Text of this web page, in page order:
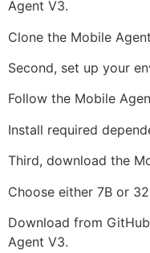
Agent V3.
Clone the Mobile
Second, set up your
Follow the Mobile
Install required
Third, download the
Choose either 7B or
Download from
Agent V3.